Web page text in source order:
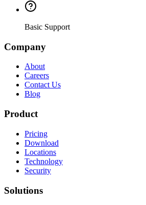
Basic Support
Company
About
Careers
Contact Us
Blog
Product
Pricing
Download
Locations
Technology
Security
Solutions